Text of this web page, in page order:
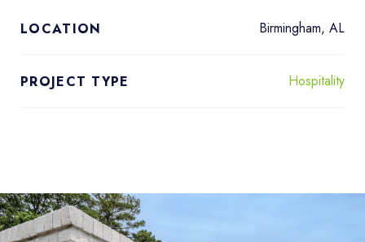
LOCATION Birmingham, AL
PROJECT TYPE Hospitality